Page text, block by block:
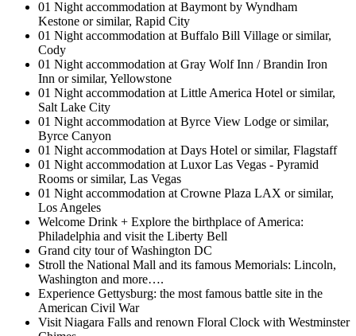
01 Night accommodation at Baymont by Wyndham
Kestone or similar, Rapid City
01 Night accommodation at Buffalo Bill Village or similar,
Cody
01 Night accommodation at Gray Wolf Inn / Brandin Iron
Inn or similar, Yellowstone
01 Night accommodation at Little America Hotel or similar,
Salt Lake City
01 Night accommodation at Byrce View Lodge or similar,
Byrce Canyon
01 Night accommodation at Days Hotel or similar, Flagstaff
01 Night accommodation at Luxor Las Vegas - Pyramid
Rooms or similar, Las Vegas
01 Night accommodation at Crowne Plaza LAX or similar,
Los Angeles
Welcome Drink + Explore the birthplace of America:
Philadelphia and visit the Liberty Bell
Grand city tour of Washington DC
Stroll the National Mall and its famous Memorials: Lincoln,
Washington and more….
Experience Gettysburg: the most famous battle site in the
American Civil War
Visit Niagara Falls and renown Floral Clock with Westminster